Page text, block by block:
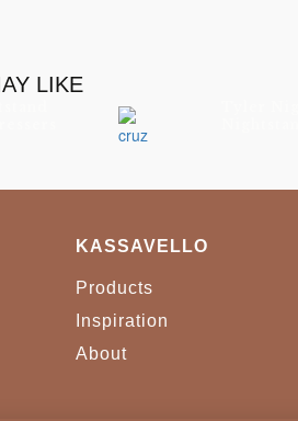
LIKE
KASSAVELLO
Products
Inspiration
About